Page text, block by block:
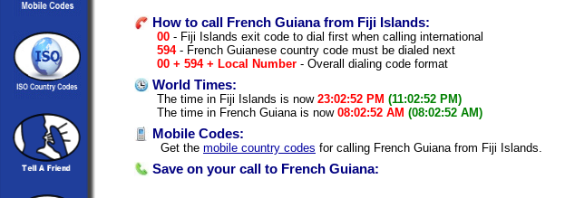
How to call French Guiana from Fiji Islands:
00 - Fiji Islands exit code to dial first when calling international
594- French Guianese country code must be dialed next
00 + 594 + Local Number - Overall dialing code format
World Times:
The time in Fiji Islands is now 23:02:52 PM (11:02:52 PM)
The time in French Guiana is now 08:02:52 AM (08:02:52 AM)
Mobile Codes:
Get the mobile country codes for calling French Guiana from Fiji Islands.
Save on your call to French Guiana: